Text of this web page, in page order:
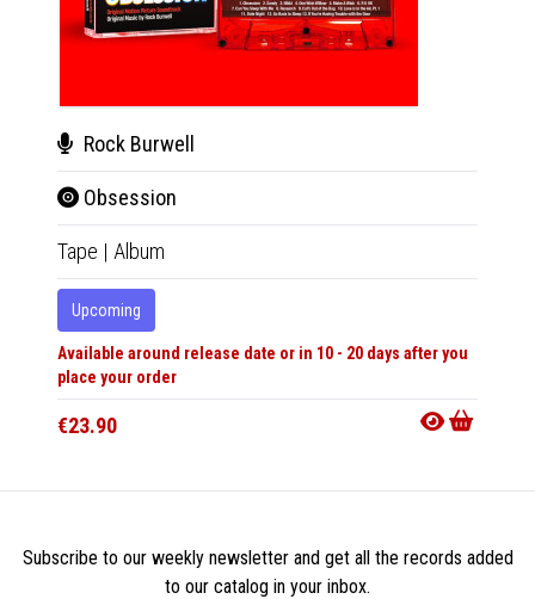
Rock Burwell
Obsession
Tape | Album
Upcoming
Available around release date or in 10 - 20 days after you
place your order
€23.90
Subscribe to our weekly newsletter and get all the records added
to our catalog in your inbox.